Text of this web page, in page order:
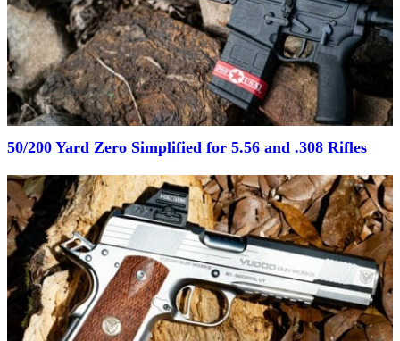
50/200 Yard Zero Simplified for 5.56 and .308 Rifles